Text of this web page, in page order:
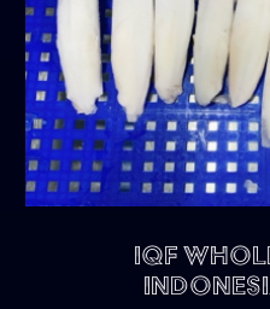
IQF